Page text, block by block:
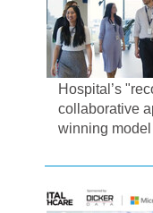
Hospital’s
collaborative
winning model